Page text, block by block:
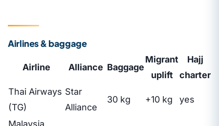
Airlines & baggage
Airline Alliance Baggage
Migrant
uplift
Hajj
charter
Thai Airways
(TG)
Star
Alliance
30 kg +10 kg yes